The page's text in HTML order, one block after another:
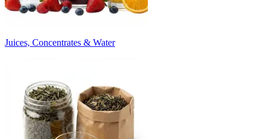
Juices, Concentrates & Water